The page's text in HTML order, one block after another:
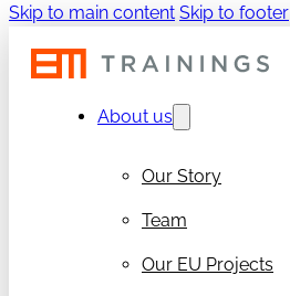
Skip to main content Skip to footer
About us
Our Story
Team
Our EU Projects